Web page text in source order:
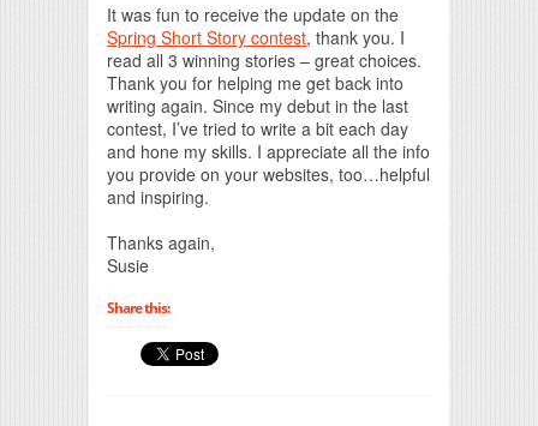
It was fun to receive the update on the
Spring Short Story contest, thank you. I
read all 3 winning stories – great choices.
Thank you for helping me get back into
writing again. Since my debut in the last
contest, I’ve tried to write a bit each day
and hone my skills. I appreciate all the info
you provide on your websites, too…helpful
and inspiring.
Thanks again,
Susie
Share this: